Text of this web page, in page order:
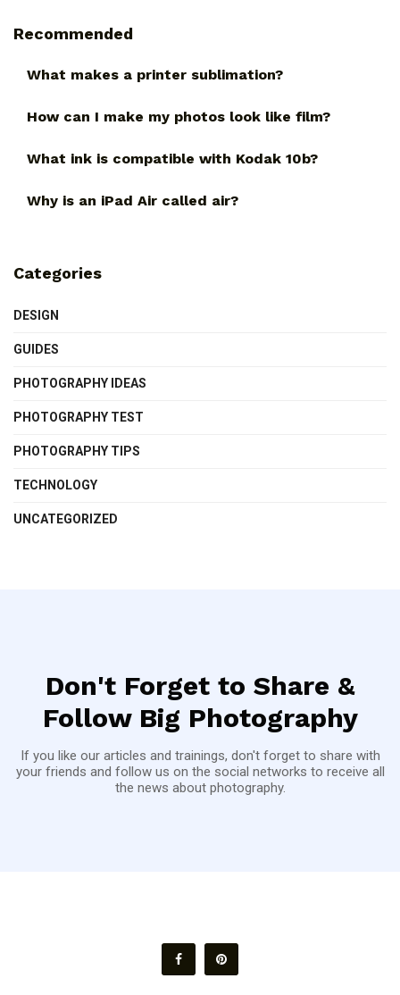
Recommended
What makes a printer sublimation?
How can I make my photos look like film?
What ink is compatible with Kodak 10b?
Why is an iPad Air called air?
Categories
DESIGN
GUIDES
PHOTOGRAPHY IDEAS
PHOTOGRAPHY TEST
PHOTOGRAPHY TIPS
TECHNOLOGY
UNCATEGORIZED
Don't Forget to Share &
Follow Big Photography
If you like our articles and trainings, don't forget to share with
your friends and follow us on the social networks to receive all
the news about photography.